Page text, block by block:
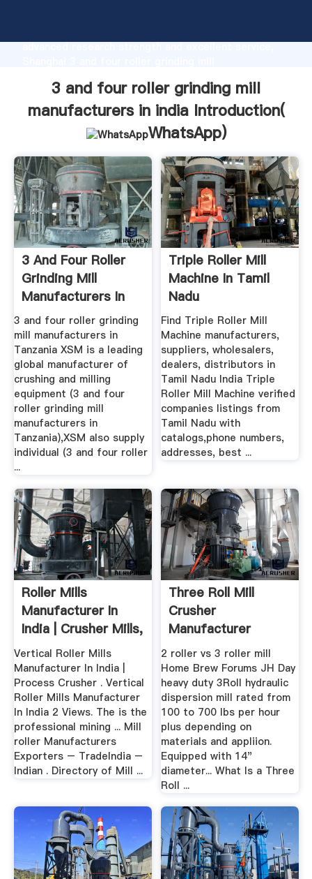
advanced research strength and excellent service,
bring values to all of customers.
3 and four roller grinding mill
manufacturers in india Introduction(
WhatsApp)
3 And Four Roller
Grinding Mill
Manufacturers In
Tanzania ...
3 and four roller grinding
mill manufacturers in
Tanzania XSM is a leading
global manufacturer of
crushing and milling
equipment (3 and four
roller grinding mill
manufacturers in
Tanzania),XSM also supply
individual (3 and four roller
...
Triple Roller Mill
Machine In Tamil
Nadu
Manufacturers .
Find Triple Roller Mill
Machine manufacturers,
suppliers, wholesalers,
dealers, distributors in
Tamil Nadu India Triple
Roller Mill Machine verified
companies listings from
Tamil Nadu with
catalogs,phone numbers,
addresses, best ...
Roller Mills
Manufacturer In
India | Crusher Mills,
Cone ...
Vertical Roller Mills
Manufacturer In India |
Process Crusher . Vertical
Roller Mills Manufacturer
In India 2 Views. The is the
professional mining ... Mill
roller Manufacturers
Exporters – TradeIndia –
Indian . Directory of Mill ...
Three Roll Mill
Crusher
Manufacturer
2 roller vs 3 roller mill
Home Brew Forums JH Day
heavy duty 3Roll hydraulic
dispersion mill rated from
100 to 700 lbs per hour
plus depending on
materials and appliion.
Equipped with 14"
diameter... What Is a Three
Roll ...